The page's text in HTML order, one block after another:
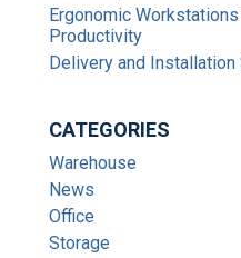
Ergonomic
Productivity
Delivery and Installation
CATEGORIES
Warehouse
News
Office
Storage